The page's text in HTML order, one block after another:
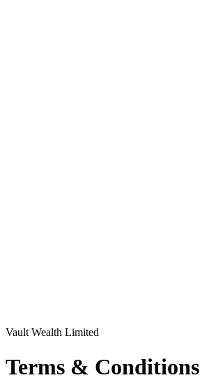
Vault Wealth Limited
Terms & Conditions